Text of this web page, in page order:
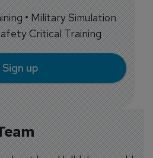
• Military Simulation
Critical Training
Sign up